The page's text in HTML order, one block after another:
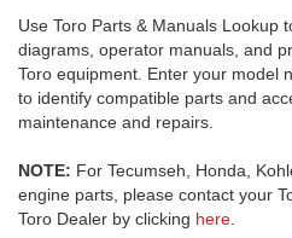
Use Toro Parts & Manuals Lookup
diagrams, operator manuals, and
Toro equipment. Enter your model
to identify compatible parts and
maintenance and repairs.
NOTE: For Tecumseh, Honda,
engine parts, please contact your
Toro Dealer by clicking here